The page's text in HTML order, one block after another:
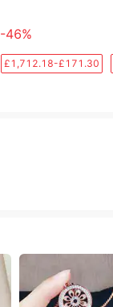
-46%
£1,712.18-£171.30